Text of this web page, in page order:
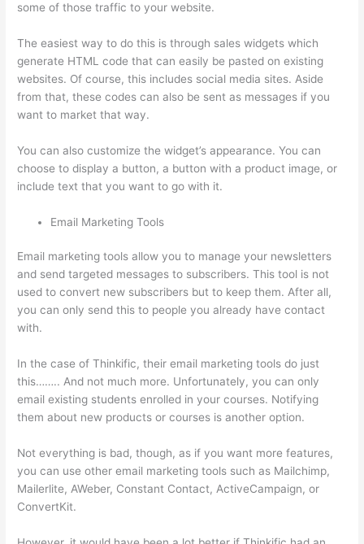
some of those traffic to your website.
The easiest way to do this is through sales widgets which
generate HTML code that can easily be pasted on existing
websites. Of course, this includes social media sites. Aside
from that, these codes can also be sent as messages if you
want to market that way.
You can also customize the widget’s appearance. You can
choose to display a button, a button with a product image, or
include text that you want to go with it.
Email Marketing Tools
Email marketing tools allow you to manage your newsletters
and send targeted messages to subscribers. This tool is not
used to convert new subscribers but to keep them. After all,
you can only send this to people you already have contact
with.
In the case of Thinkific, their email marketing tools do just
this…….. And not much more. Unfortunately, you can only
email existing students enrolled in your courses. Notifying
them about new products or courses is another option.
Not everything is bad, though, as if you want more features,
you can use other email marketing tools such as Mailchimp,
Mailerlite, AWeber, Constant Contact, ActiveCampaign, or
ConvertKit.